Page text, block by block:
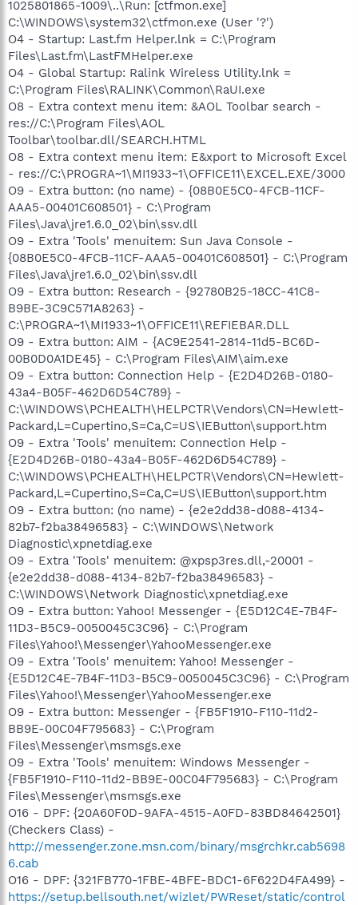
1025801865-1009\..\Run: [ctfmon.exe]
C:\WINDOWS\system32\ctfmon.exe (User '?')
O4 - Startup: Last.fm Helper.lnk = C:\Program
Files\Last.fm\LastFMHelper.exe
O4 - Global Startup: Ralink Wireless Utility.lnk =
C:\Program Files\RALINK\Common\RaUI.exe
O8 - Extra context menu item: &AOL Toolbar search -
res://C:\Program Files\AOL
Toolbar\toolbar.dll/SEARCH.HTML
O8 - Extra context menu item: E&xport to Microsoft Excel
- res://C:\PROGRA~1\MI1933~1\OFFICE11\EXCEL.EXE/3000
O9 - Extra button: (no name) - {08B0E5C0-4FCB-11CF-
AAA5-00401C608501} - C:\Program
Files\Java\jre1.6.0_02\bin\ssv.dll
O9 - Extra 'Tools' menuitem: Sun Java Console -
{08B0E5C0-4FCB-11CF-AAA5-00401C608501} - C:\Program
Files\Java\jre1.6.0_02\bin\ssv.dll
O9 - Extra button: Research - {92780B25-18CC-41C8-
B9BE-3C9C571A8263} -
C:\PROGRA~1\MI1933~1\OFFICE11\REFIEBAR.DLL
O9 - Extra button: AIM - {AC9E2541-2814-11d5-BC6D-
00B0D0A1DE45} - C:\Program Files\AIM\aim.exe
O9 - Extra button: Connection Help - {E2D4D26B-0180-
43a4-B05F-462D6D54C789} -
C:\WINDOWS\PCHEALTH\HELPCTR\Vendors\CN=Hewlett-
Packard,L=Cupertino,S=Ca,C=US\IEButton\support.htm
O9 - Extra 'Tools' menuitem: Connection Help -
{E2D4D26B-0180-43a4-B05F-462D6D54C789} -
C:\WINDOWS\PCHEALTH\HELPCTR\Vendors\CN=Hewlett-
Packard,L=Cupertino,S=Ca,C=US\IEButton\support.htm
O9 - Extra button: (no name) - {e2e2dd38-d088-4134-
82b7-f2ba38496583} - C:\WINDOWS\Network
Diagnostic\xpnetdiag.exe
O9 - Extra 'Tools' menuitem: @xpsp3res.dll,-20001 -
{e2e2dd38-d088-4134-82b7-f2ba38496583} -
C:\WINDOWS\Network Diagnostic\xpnetdiag.exe
O9 - Extra button: Yahoo! Messenger - {E5D12C4E-7B4F-
11D3-B5C9-0050045C3C96} - C:\Program
Files\Yahoo!\Messenger\YahooMessenger.exe
O9 - Extra 'Tools' menuitem: Yahoo! Messenger -
{E5D12C4E-7B4F-11D3-B5C9-0050045C3C96} - C:\Program
Files\Yahoo!\Messenger\YahooMessenger.exe
O9 - Extra button: Messenger - {FB5F1910-F110-11d2-
BB9E-00C04F795683} - C:\Program
Files\Messenger\msmsgs.exe
O9 - Extra 'Tools' menuitem: Windows Messenger -
{FB5F1910-F110-11d2-BB9E-00C04F795683} - C:\Program
Files\Messenger\msmsgs.exe
O16 - DPF: {20A60F0D-9AFA-4515-A0FD-83BD84642501}
(Checkers Class) -
http://messenger.zone.msn.com/binary/msgrchkr.cab5698
6.cab
O16 - DPF: {321FB770-1FBE-4BFE-BDC1-6F622D4FA499} -
https://setup.bellsouth.net/wizlet/PWReset/static/control